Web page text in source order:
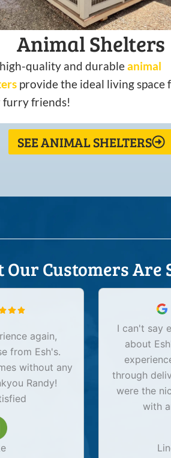
Animal Shelters
quality and durableanimal
provide the ideal living space
furry friends!
SEE ANIMAL SHELTERS
Our Customers Are
again,
from Esh's.
without any
Randy!
I can't say
about
through
were the
with